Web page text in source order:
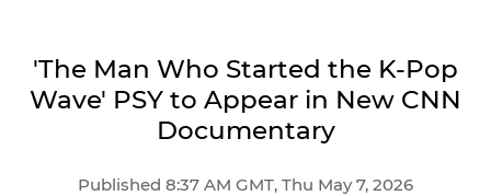
'The Man Who Started the K-Pop
Wave' PSY to Appear in New CNN
Documentary
Published 8:37 AM GMT, Thu May 7, 2026